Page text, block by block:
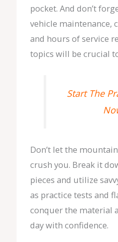
pocket. And don’t
vehicle maintenance,
and hours of service
topics will be crucial
Start The
Don’t let the
crush you. Break it
pieces and utilize
as practice tests and
conquer the material
day with confidence.